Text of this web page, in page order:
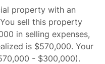
property with an
sell this property
in selling expenses,
is $570,000. Your
- $300,000).